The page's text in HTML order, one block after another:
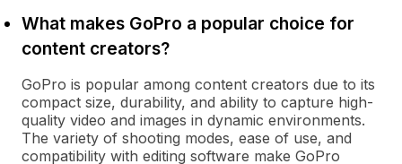
What makes GoPro a popular choice for
content creators?
GoPro is popular among content creators due to its
compact size, durability, and ability to capture high-
quality video and images in dynamic environments.
The variety of shooting modes, ease of use, and
compatibility with editing software make GoPro